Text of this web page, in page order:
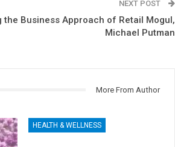
NEXT POST
the Business Approach of Retail Mogul,
Michael Putman
More From Author
HEALTH & WELLNESS